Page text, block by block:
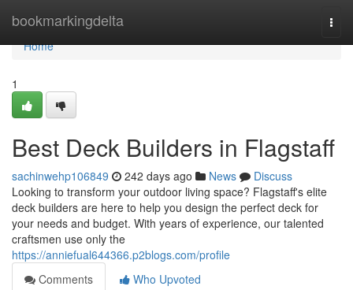
bookmarkingdelta
Home
Home
1
Best Deck Builders in Flagstaff
sachinwehp106849 242 days ago News
Discuss
Looking to transform your outdoor living space? Flagstaff's elite
deck builders are here to help you design the perfect deck for
your needs and budget. With years of experience, our talented
craftsmen use only the
https://anniefual644366.p2blogs.com/profile
Comments
Who Upvoted